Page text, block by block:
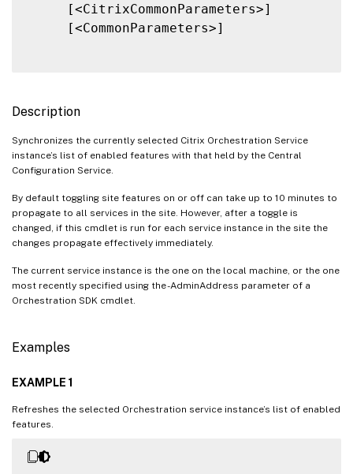
     [<CitrixCommonParameters>]
     [<CommonParameters>]
Description
Synchronizes the currently selected Citrix Orchestration Service
instance’s list of enabled features with that held by the Central
Configuration Service.
By default toggling site features on or off can take up to 10 minutes to
propagate to all services in the site. However, after a toggle is
changed, if this cmdlet is run for each service instance in the site the
changes propagate effectively immediately.
The current service instance is the one on the local machine, or the one
most recently specified using the -AdminAddress parameter of a
Orchestration SDK cmdlet.
Examples
EXAMPLE 1
Refreshes the selected Orchestration service instance’s list of enabled
features.